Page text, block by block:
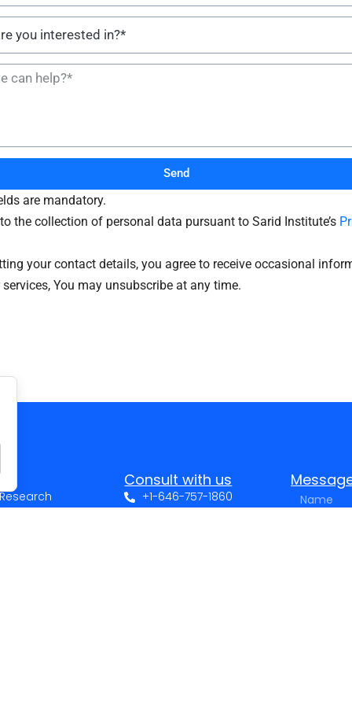
Send
are mandatory.
the collection of personal data pursuant to Sarid Institute’s
your contact details, you agree to receive occasional
You may unsubscribe at any time.
Consult with us
+1-646-757-1860